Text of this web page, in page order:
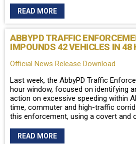
READ MORE
ABBYPD TRAFFIC
IMPOUNDS 42 VEHICLES IN 48
Official News Release Download
Last week, the AbbyPD Traffic
hour window, focused on identifying
action on excessive speeding within
time, commuter and high-traffic
this enforcement, using a covert and
READ MORE